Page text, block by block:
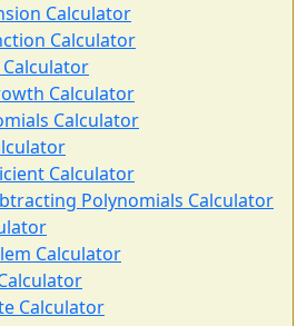
Calculator
Calculator
Calculator
Calculator
Calculator
Calculator
Polynomials Calculator
Calculator
Calculator